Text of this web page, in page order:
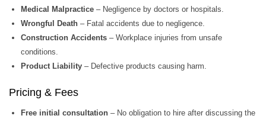
Medical Malpractice – Negligence by doctors or hospitals.
Wrongful Death – Fatal accidents due to negligence.
Construction Accidents – Workplace injuries from unsafe
conditions.
Product Liability – Defective products causing harm.
Pricing & Fees
Free initial consultation – No obligation to hire after discussing the